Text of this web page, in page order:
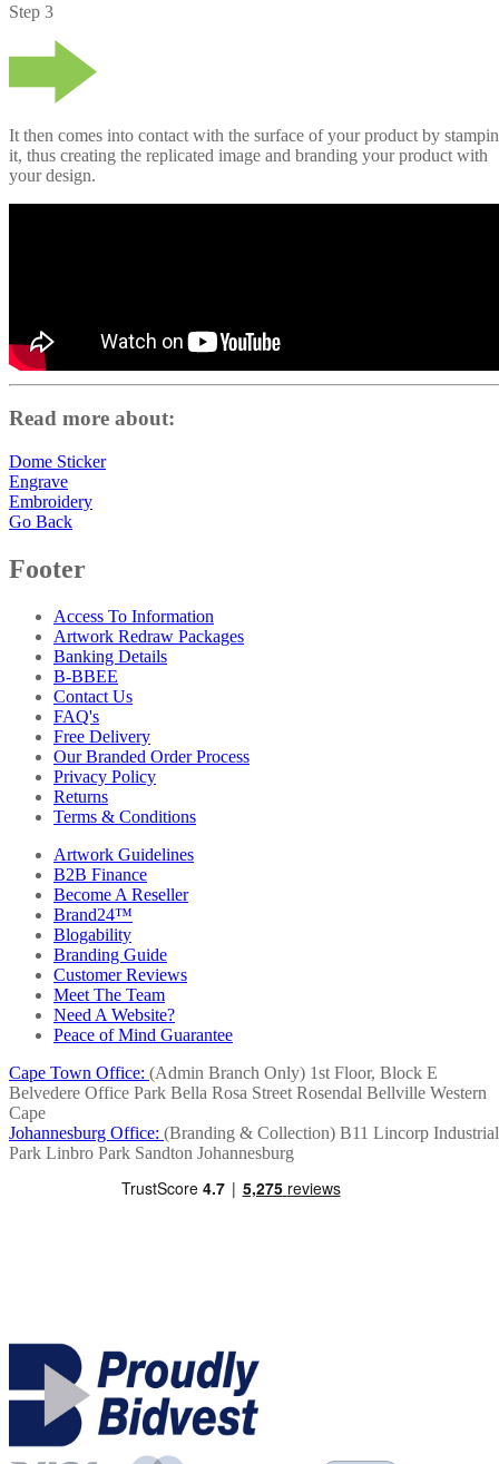
Step 3
It then comes into contact with the surface of your product by
it, thus creating the replicated image and branding your product with
your design.
Read more about:
Dome Sticker
Engrave
Embroidery
Go Back
Footer
Access To Information
Artwork Redraw Packages
Banking Details
B-BBEE
Contact Us
FAQ's
Free Delivery
Our Branded Order Process
Privacy Policy
Returns
Terms & Conditions
Artwork Guidelines
B2B Finance
Become A Reseller
Brand24™
Blogability
Branding Guide
Customer Reviews
Meet The Team
Need A Website?
Peace of Mind Guarantee
Cape Town Office: (Admin Branch Only) 1st Floor, Block E
Belvedere Office Park Bella Rosa Street Rosendal Bellville Western
Cape
Johannesburg Office: (Branding & Collection) B11 Lincorp Industrial
Park Linbro Park Sandton Johannesburg